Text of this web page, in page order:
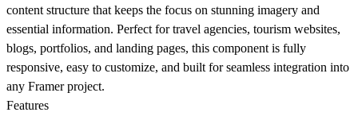
content structure that keeps the focus on stunning imagery and
essential information. Perfect for travel agencies, tourism websites,
blogs, portfolios, and landing pages, this component is fully
responsive, easy to customize, and built for seamless integration into
any Framer project.
Features